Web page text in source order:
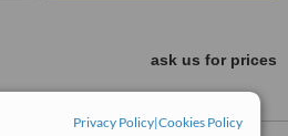
Privacy Policy|Cookies Policy
ask us for prices